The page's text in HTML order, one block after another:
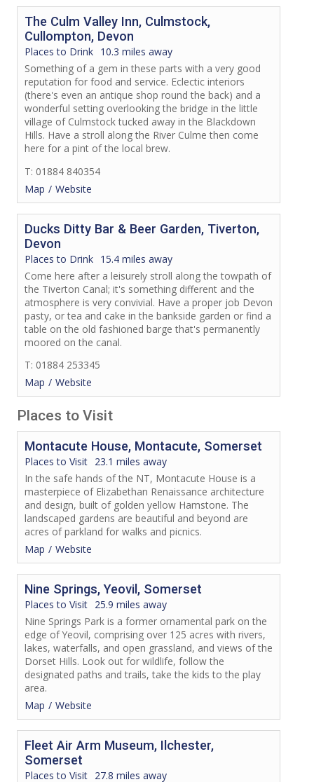
The Culm Valley Inn, Culmstock,
Cullompton, Devon
Places to Drink 10.3 miles away
Something of a gem in these parts with a very good
reputation for food and service. Eclectic interiors
(there's even an antique shop round the back) and a
wonderful setting overlooking the bridge in the little
village of Culmstock tucked away in the Blackdown
Hills. Have a stroll along the River Culme then come
here for a pint of the local brew.
T: 01884 840354
Map
Website
Ducks Ditty Bar & Beer Garden, Tiverton,
Devon
Places to Drink 15.4 miles away
Come here after a leisurely stroll along the towpath of
the Tiverton Canal; it's something different and the
atmosphere is very convivial. Have a proper job Devon
pasty, or tea and cake in the bankside garden or find a
table on the old fashioned barge that's permanently
moored on the canal.
T: 01884 253345
Map
Website
Places to Visit
Montacute House, Montacute, Somerset
Places to Visit 23.1 miles away
In the safe hands of the NT, Montacute House is a
masterpiece of Elizabethan Renaissance architecture
and design, built of golden yellow Hamstone. The
landscaped gardens are beautiful and beyond are
acres of parkland for walks and picnics.
Map
Website
Nine Springs, Yeovil, Somerset
Places to Visit 25.9 miles away
Nine Springs Park is a former ornamental park on the
edge of Yeovil, comprising over 125 acres with rivers,
lakes, waterfalls, and open grassland, and views of the
Dorset Hills. Look out for wildlife, follow the
designated paths and trails, take the kids to the play
area.
Map
Website
Fleet Air Arm Museum, Ilchester,
Somerset
Places to Visit 27.8 miles away